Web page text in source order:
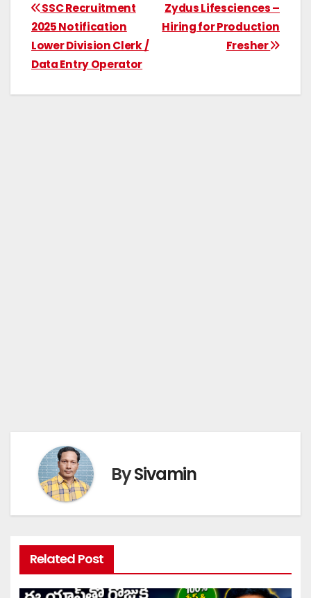
Zydus Lifesciences –
Hiring for Production
Fresher
SSC Recruitment
2025 Notification
Lower Division Clerk /
Data Entry Operator
BySivamin
Related Post